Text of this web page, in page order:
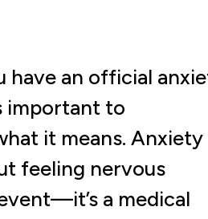
have an official
important to
it means. Anxiety
feeling nervous
a medical